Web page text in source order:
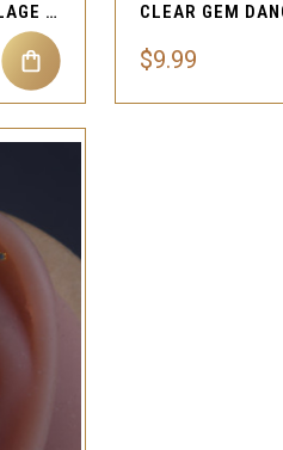
DANGLING HEART CARTILAGE PIERCING EAR JEWELRY FOR WOMEN
$9.99